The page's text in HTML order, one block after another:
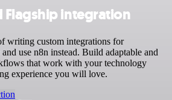
Flagship integration
writing custom integrations for
use n8n instead. Build adaptable and
that work with your technology
experience you will love.